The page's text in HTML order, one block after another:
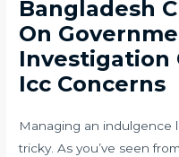
Bangladesh
On
Investigation
Icc Concerns
Managing an indulgence
tricky. As you’ve seen